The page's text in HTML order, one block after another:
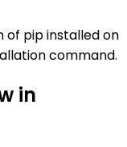
of pip installed on
command.
in